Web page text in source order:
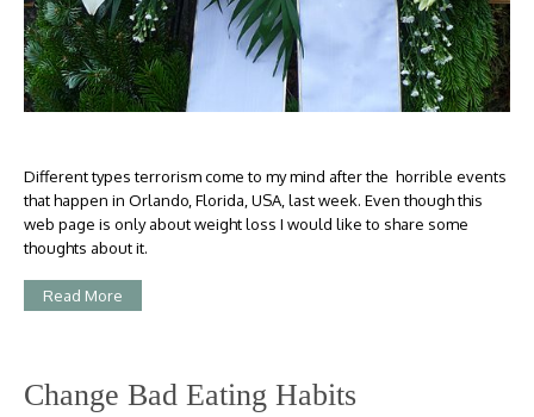
Different types terrorism come to my mind after the horrible events
that happen in Orlando, Florida, USA, last week. Even though this
web page is only about weight loss I would like to share some
thoughts about it.
Read More
Change Bad Eating Habits